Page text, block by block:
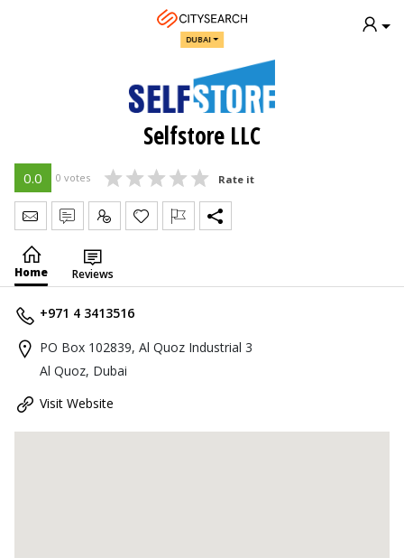
DUBAI
Selfstore LLC
0.0 0 votes Rate it
Send Message
Write Review
Claim
Home Reviews
+971 4 3413516
PO Box 102839, Al Quoz Industrial 3
Al Quoz, Dubai
Visit Website